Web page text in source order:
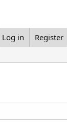
Log in Register